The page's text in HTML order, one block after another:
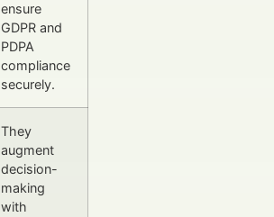
ensure
GDPR and
PDPA
compliance
securely.
They
augment
decision-
making
with